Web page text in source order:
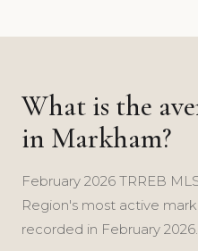
What is the
in Markham?
February 2026 TRREB
Region's most active
recorded in February 2026.